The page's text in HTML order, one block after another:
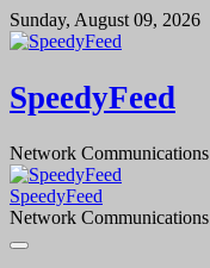
Skip
to
Sunday, August 09, 2026
SpeedyFeed
Network Communications
SpeedyFeed
Network Communications